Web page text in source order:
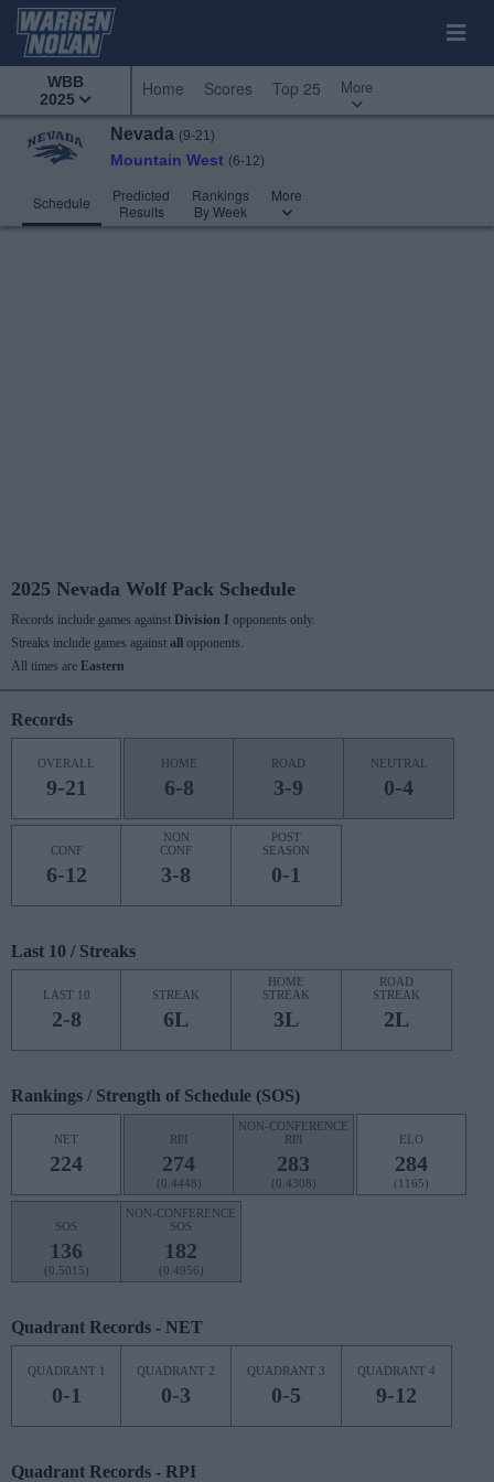
WBB
2025
Home Scores Top 25 More
Nevada (9-21)
Mountain West (6-12)
Schedule
Predicted
Results
Rankings
By Week
More
2025 Nevada Wolf Pack Schedule
Records include games against Division I opponents only.
Streaks include games against all
opponents.
All times are Eastern
Records
OVERALL
9-21
HOME
6-8
ROAD
3-9
NEUTRAL
0-4
CONF
6-12
NON
CONF
3-8
POST
SEASON
0-1
Last 10 / Streaks
LAST 10
2-8
STREAK
6L
HOME
STREAK
3L
ROAD
STREAK
2L
Rankings / Strength of Schedule (SOS)
NET
224
RPI
274
(0.4448)
NON-CONFERENCE
RPI
283
(0.4308)
ELO
284
(1165)
SOS
136
(0.5015)
NON-CONFERENCE
SOS
182
(0.4956)
Quadrant Records - NET
QUADRANT 1
0-1
QUADRANT 2
0-3
QUADRANT 3
0-5
QUADRANT 4
9-12
Quadrant Records - RPI